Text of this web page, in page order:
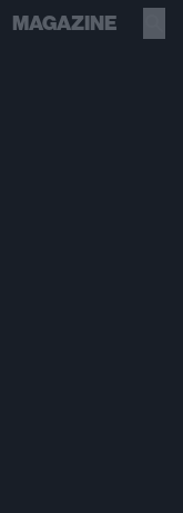
MAGAZINE